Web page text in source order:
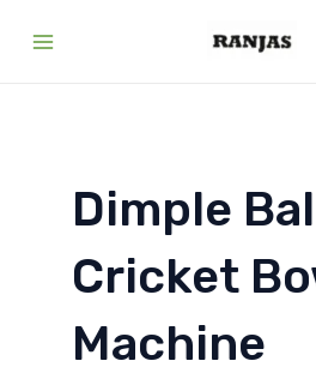
Dimple
Cricket
Machine